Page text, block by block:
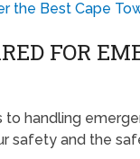
the Best Cape
FOR
to handling
safety and the